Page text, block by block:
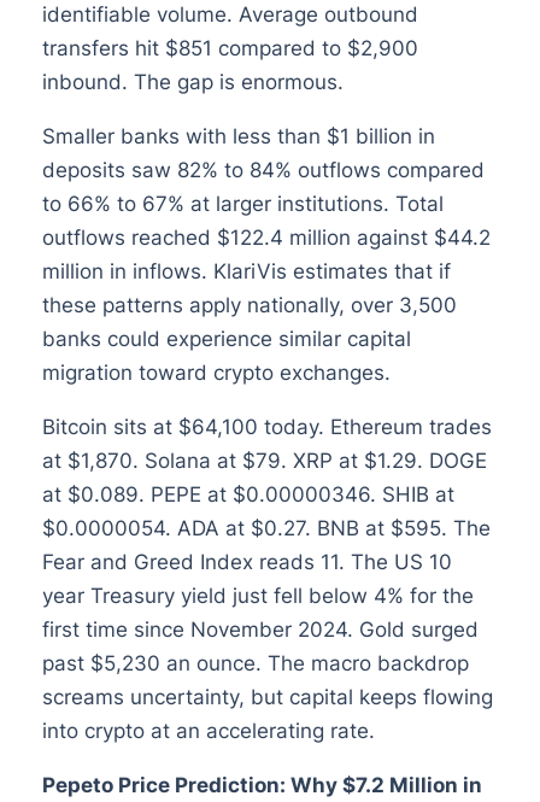
identifiable volume. Average outbound
transfers hit $851 compared to $2,900
inbound. The gap is enormous.
Smaller banks with less than $1 billion in
deposits saw 82% to 84% outflows compared
to 66% to 67% at larger institutions. Total
outflows reached $122.4 million against $44.2
million in inflows. KlariVis estimates that if
these patterns apply nationally, over 3,500
banks could experience similar capital
migration toward crypto exchanges.
Bitcoin sits at $64,100 today. Ethereum trades
at $1,870. Solana at $79. XRP at $1.29. DOGE
at $0.089. PEPE at $0.00000346. SHIB at
$0.0000054. ADA at $0.27. BNB at $595. The
Fear and Greed Index reads 11. The US 10
year Treasury yield just fell below 4% for the
first time since November 2024. Gold surged
past $5,230 an ounce. The macro backdrop
screams uncertainty, but capital keeps flowing
into crypto at an accelerating rate.
Pepeto Price Prediction: Why $7.2 Million in